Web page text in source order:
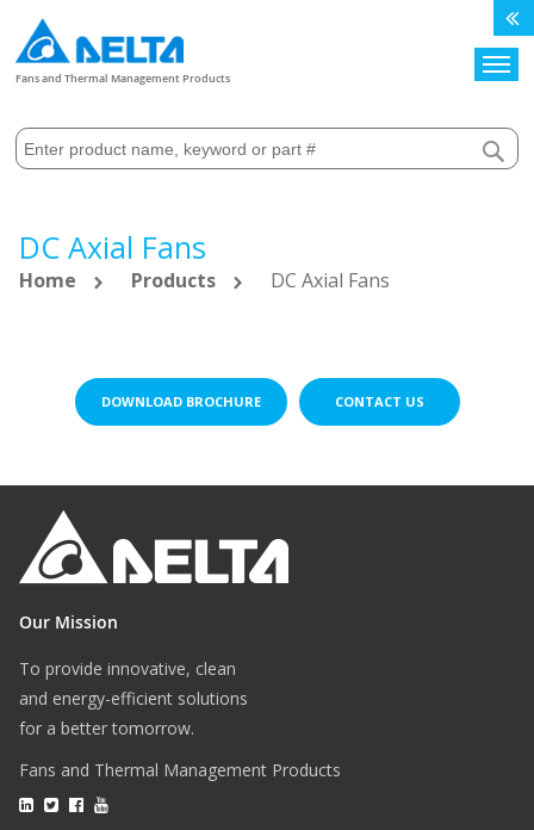
Fans and Thermal Management Products
DC Axial Fans
Home Products DC Axial Fans
DOWNLOAD BROCHURE CONTACT US
Our Mission
To provide innovative, clean
and energy-efficient solutions
for a better tomorrow.
Fans and Thermal Management Products